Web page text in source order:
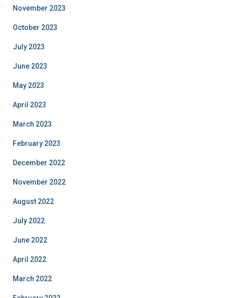
November 2023
October 2023
July 2023
June 2023
May 2023
April 2023
March 2023
February 2023
December 2022
November 2022
August 2022
July 2022
June 2022
April 2022
March 2022